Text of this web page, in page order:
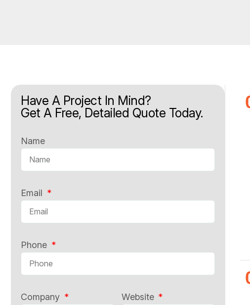
Have A Project In Mind?
Get A Free, Detailed Quote Today.
Name
Email
Phone
Company Website